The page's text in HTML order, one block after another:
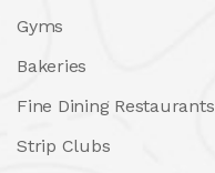
Gyms
Bakeries
Fine Dining Restaurants
Strip Clubs